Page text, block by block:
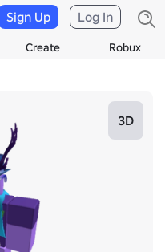
Create Robux
Sign Up Log In
3D